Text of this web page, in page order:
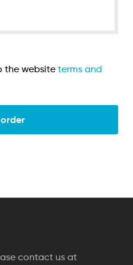
the websiteterms and
contact us at